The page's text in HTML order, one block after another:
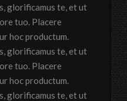
glorificamus te, et ut
tuo. Placere
hoc productum.
glorificamus te, et ut
tuo. Placere
hoc productum.
glorificamus te, et ut